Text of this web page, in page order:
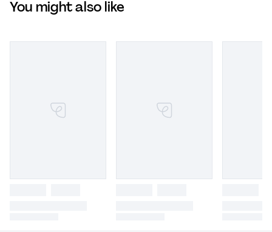
You might also like